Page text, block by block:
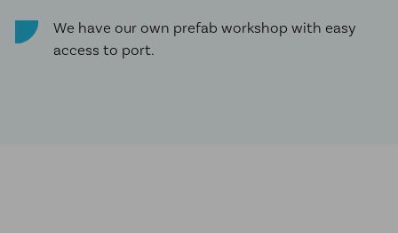
We have our own prefab workshop with easy
access to port.